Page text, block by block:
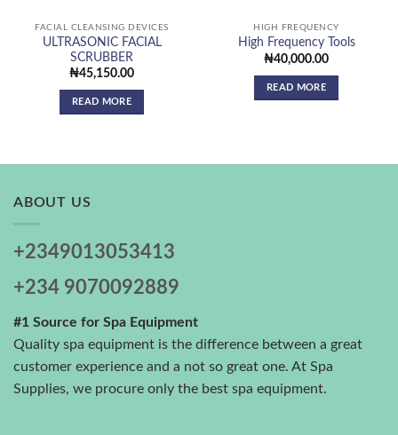
FACIAL CLEANSING DEVICES
ULTRASONIC FACIAL
SCRUBBER
₦45,150.00
READ MORE
HIGH FREQUENCY
High Frequency Tools
₦40,000.00
READ MORE
ABOUT US
+2349013053413
+234 9070092889
#1 Source for Spa Equipment
Quality spa equipment is the difference between a great
customer experience and a not so great one. At Spa
Supplies, we procure only the best spa equipment.